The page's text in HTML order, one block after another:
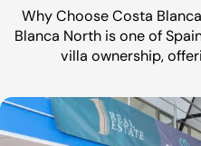
Why Choose Costa
Blanca North is one of
villa ownership,